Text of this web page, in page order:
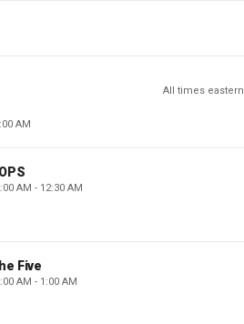
All times eastern
AM
AM - 12:30 AM
Five
AM - 1:00 AM